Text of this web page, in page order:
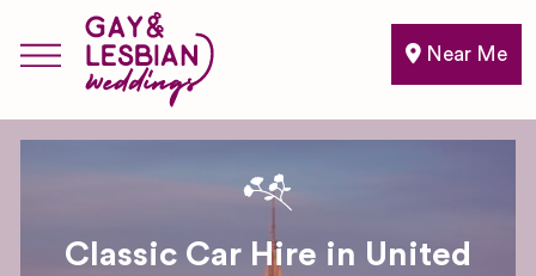
Near Me
Classic Car Hire in United